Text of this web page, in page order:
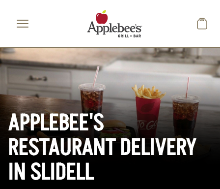
APPLEBEE'S
RESTAURANT DELIVERY
IN SLIDELL